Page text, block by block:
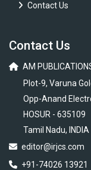
Contact Us
Contact Us
AM
Plot-9, Varuna
Opp-Anand
HOSUR - 635109
Tamil Nadu, INDIA
editor@irjcs.com
+91-74026 13921